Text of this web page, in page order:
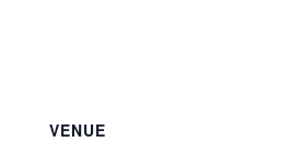
VENUE